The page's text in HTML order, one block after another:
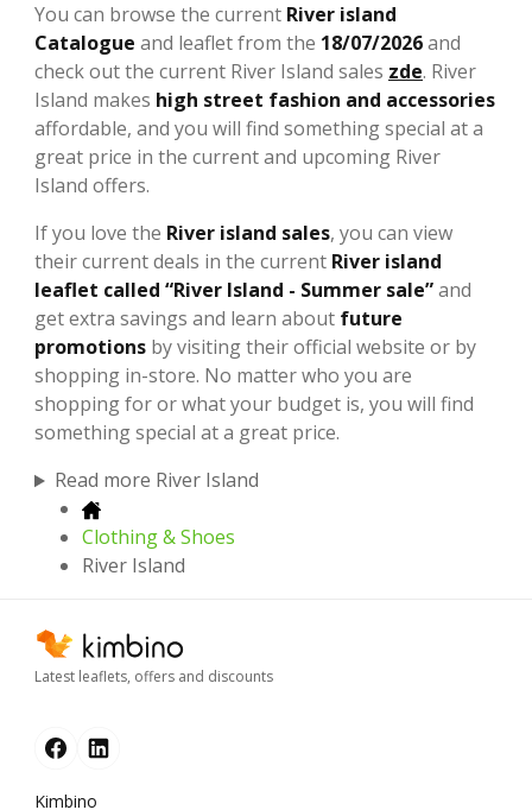
You can browse the current River island
Catalogue and leaflet from the 18/07/2026and
check out the current River Island sales zde. River
Island makes high street fashion and accessories
affordable, and you will find something special at a
great price in the current and upcoming River
Island offers.
If you love the River island sales, you can view
their current deals in the current River island
leaflet called “River Island - Summer sale”and
get extra savings and learn about future
promotions by visiting their official website or by
shopping in-store. No matter who you are
shopping for or what your budget is, you will find
something special at a great price.
Read more River Island
Clothing & Shoes
River Island
Latest leaflets, offers and discounts
Kimbino